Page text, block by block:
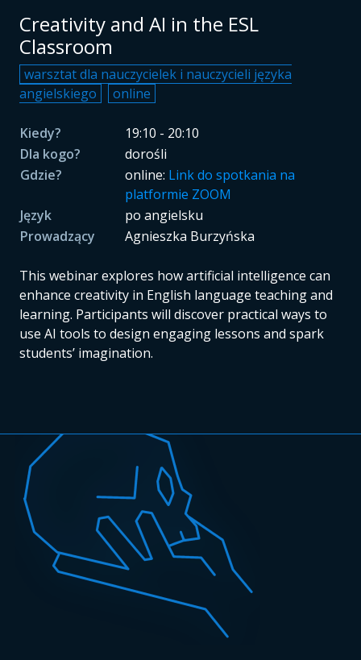
Creativity and AI in the ESL
Classroom
warsztat dla nauczycielek i nauczycieli języka
angielskiego
online
Kiedy?
19:10 - 20:10
Dla kogo?
dorośli
Gdzie?
online: Link do spotkania na
platformie ZOOM
Język
po angielsku
Prowadzący
Agnieszka Burzyńska
This webinar explores how artificial intelligence can
enhance creativity in English language teaching and
learning. Participants will discover practical ways to
use AI tools to design engaging lessons and spark
students’ imagination.